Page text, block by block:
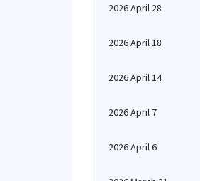
2026 April 28
2026 April 18
2026 April 14
2026 April 7
2026 April 6